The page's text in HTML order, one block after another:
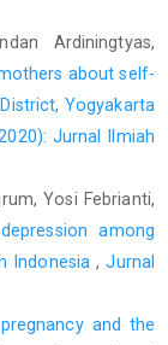
Ardiningtyas,
about self-
Yogyakarta
Jurnal Ilmiah
Yosi Febrianti,
among
Indonesia,Jurnal
and the